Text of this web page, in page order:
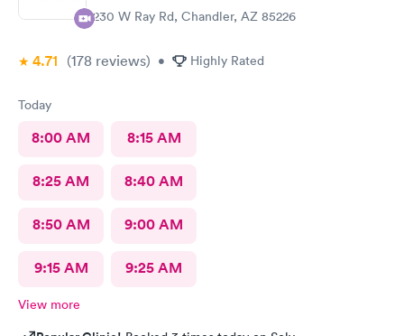
7230 W Ray Rd, Chandler, AZ 85226
4.71 (178 reviews) • Highly Rated
Today
8:00 AM 8:15 AM
8:25 AM 8:40 AM
8:50 AM 9:00 AM
9:15 AM 9:25 AM
View more